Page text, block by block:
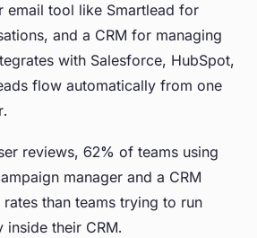
email tool like Smartlead for
and a CRM for managing
with Salesforce, HubSpot,
flow automatically from one
reviews, 62% of teams using
manager and a CRM
than teams trying to run
inside their CRM.